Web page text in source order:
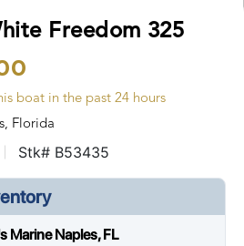
Freedom 325
boat in the past 24 hours
Florida
Stk# B53435
Marine Naples, FL